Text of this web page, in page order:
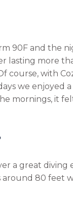
90F and the
more
with
we enjoyed
mornings, it
a great
around 80 feet